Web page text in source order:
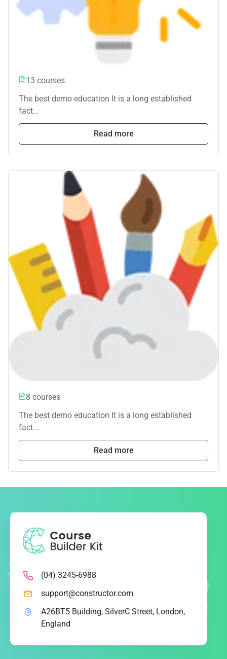
13 courses
The best demo education It is a long established
fact...
Read more
8 courses
The best demo education It is a long established
fact...
Read more
(04) 3245-6988
support@constructor.com
A26BT5 Building, SilverC Street, London,
England